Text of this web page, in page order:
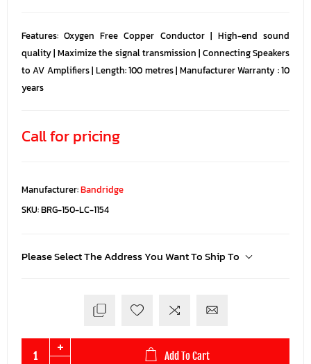
Features: Oxygen Free Copper Conductor | High-end sound
quality | Maximize the signal transmission | Connecting Speakers
to AV Amplifiers | Length: 100 metres | Manufacturer Warranty : 10
years
Call for pricing
Manufacturer:Bandridge
SKU:BRG-150-LC-1154
Please Select The Address You Want To Ship To
Add To Cart